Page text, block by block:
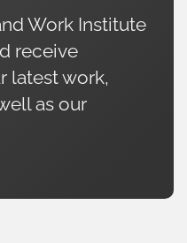
Work Institute
receive
latest work,
as our